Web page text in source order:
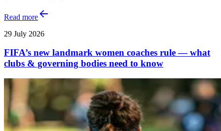
Read more
29 July 2026
FIFA’s new landmark women coaches rule — what
clubs & governing bodies need to know